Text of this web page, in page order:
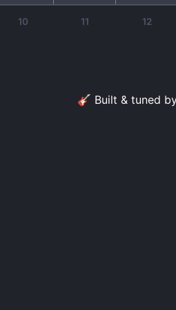
10 11 12
🎸 Built & tuned